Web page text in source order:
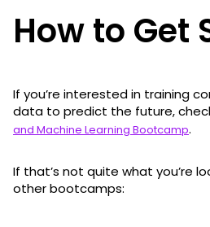
How to Get
If you’re interested in training
data to predict the future,
and Machine Learning Bootcamp.
If that’s not quite what you’re
other bootcamps: